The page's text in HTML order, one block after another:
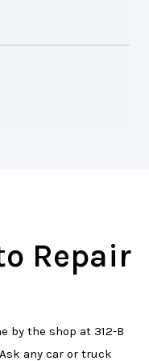
Repair
by the shop at 312-B
any car or truck